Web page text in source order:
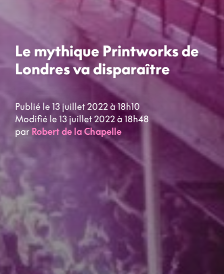
Le mythique Printworks de
Londres va disparaître
Publié le 13 juillet 2022 à 18h10
Modifié le 13 juillet 2022 à 18h48
par Robert de la Chapelle